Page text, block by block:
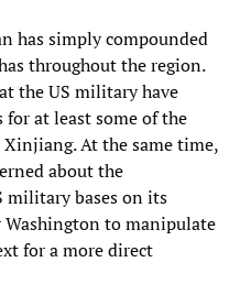
has simply compounded
throughout the region.
the US military have
for at least some of the
At the same time,
about the
military bases on its
to manipulate
for a more direct